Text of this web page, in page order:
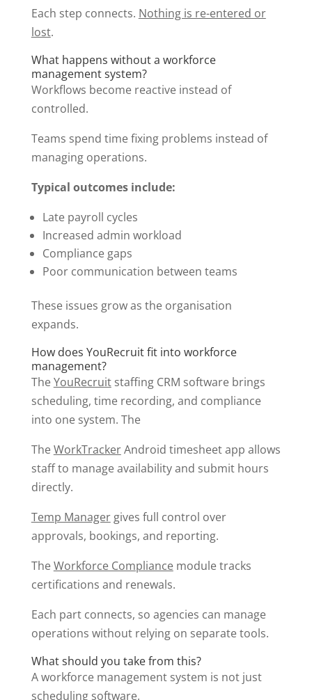
Each step connects. Nothing is re-entered or
lost.
What happens without a workforce
management system?
Workflows become reactive instead of
controlled.
Teams spend time fixing problems instead of
managing operations.
Typical outcomes include:
Late payroll cycles
Increased admin workload
Compliance gaps
Poor communication between teams
These issues grow as the organisation
expands.
How does YouRecruit fit into workforce
management?
TheYouRecruitstaffing CRM software brings
scheduling, time recording, and compliance
into one system. The
TheWorkTrackerAndroid timesheet app allows
staff to manage availability and submit hours
directly.
Temp Managergives full control over
approvals, bookings, and reporting.
TheWorkforce Compliancemodule tracks
certifications and renewals.
Each part connects, so agencies can manage
operations without relying on separate tools.
What should you take from this?
A workforce management system is not just
scheduling software.